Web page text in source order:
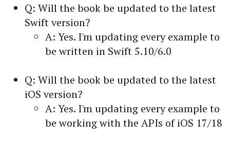
Q: Will the book be updated to the latest
Swift version?
A: Yes. I'm updating every example to
be written in Swift 5.10/6.0
Q: Will the book be updated to the latest
iOS version?
A: Yes. I'm updating every example to
be working with the APIs of iOS 17/18